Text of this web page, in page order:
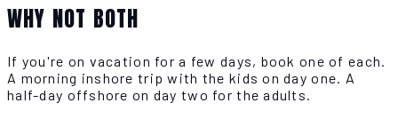
WHY NOT BOTH
If you're on vacation for a few days, book one of each.
A morning inshore trip with the kids on day one. A
half-day offshore on day two for the adults.